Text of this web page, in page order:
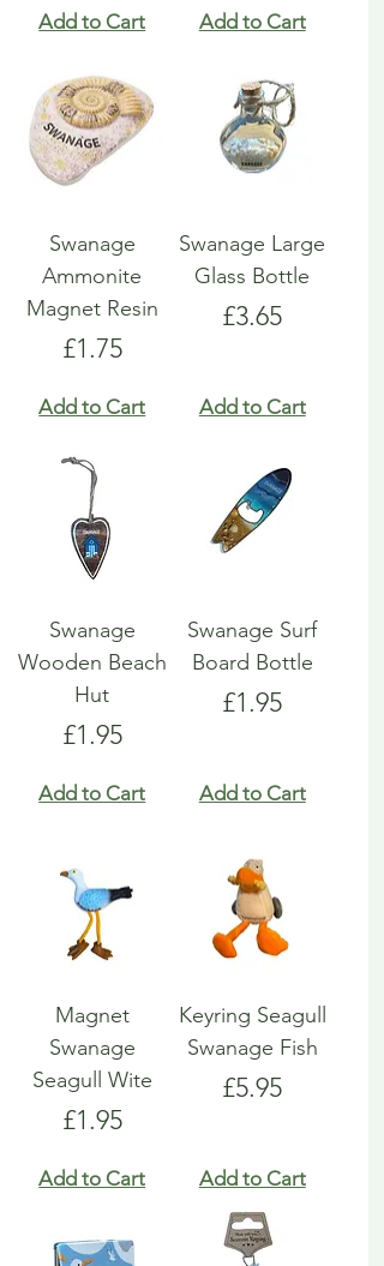
Add to Cart Add to Cart
Swanage
Ammonite
Magnet Resin
Price
£1.75
Add to Cart
Swanage Large
Glass Bottle
Price
£3.65
Add to Cart
Swanage
Wooden Beach
Hut
Price
£1.95
Add to Cart
Swanage Surf
Board Bottle
Price
£1.95
Add to Cart
Magnet
Swanage
Seagull Wite
Price
£1.95
Add to Cart
Keyring Seagull
Swanage Fish
Price
£5.95
Add to Cart